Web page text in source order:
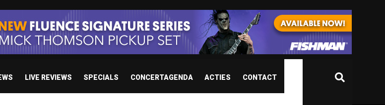
LIVE REVIEWS SPECIALS CONCERTAGENDA ACTIES CONTACT